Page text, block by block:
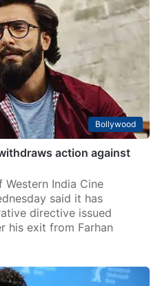
Bollywood
action against
Western India Cine
said it has
directive issued
his exit from Farhan